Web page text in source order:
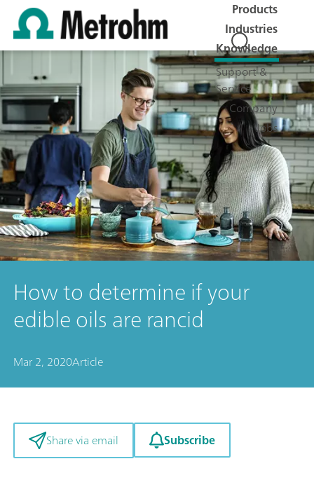
Products
Industries
Knowledge
Support &
Service
Company
Jobs
How to determine if your
edible oils are rancid
Mar 2, 2020Article
Share via email Subscribe